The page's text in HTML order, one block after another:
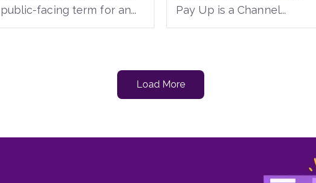
public-facing term for an...
Pay Up is a Channel...
Load More